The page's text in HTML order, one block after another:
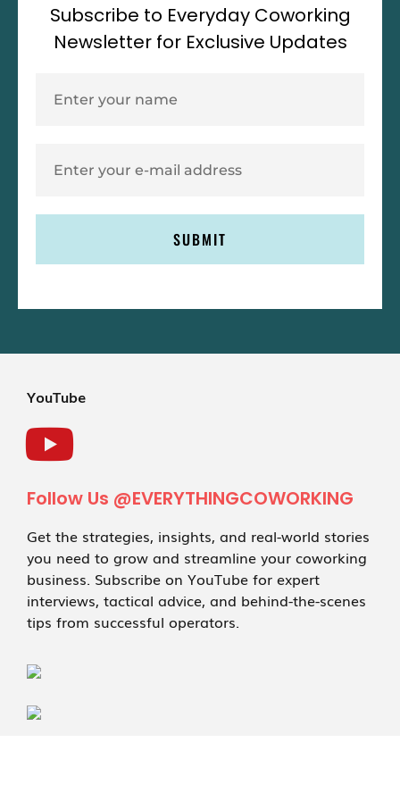
Subscribe to Everyday Coworking
Newsletter for Exclusive Updates
SUBMIT
YouTube
Follow Us @EVERYTHINGCOWORKING
Get the strategies, insights, and real-world stories
you need to grow and streamline your coworking
business. Subscribe on YouTube for expert
interviews, tactical advice, and behind-the-scenes
tips from successful operators.